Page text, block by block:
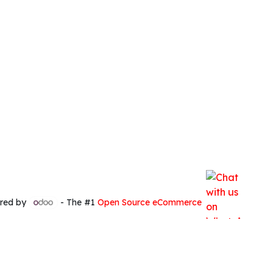
by - The #1 Open Source eCommerce